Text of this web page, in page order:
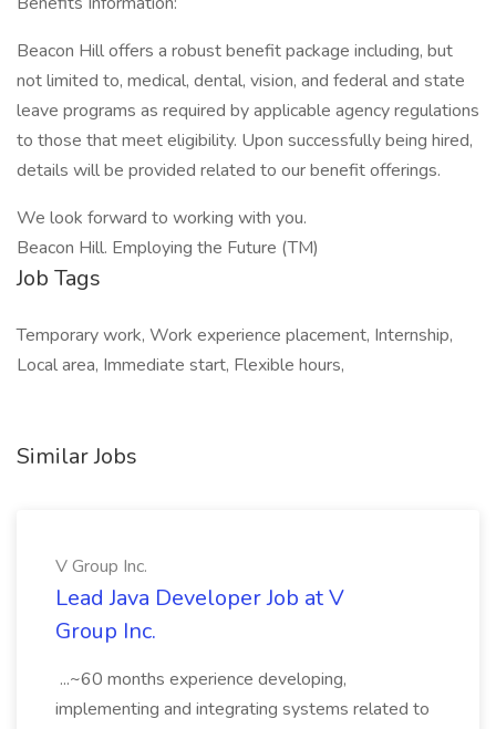
Beacon Hill offers a robust benefit package including, but
not limited to, medical, dental, vision, and federal and state
leave programs as required by applicable agency regulations
to those that meet eligibility. Upon successfully being hired,
details will be provided related to our benefit offerings.
We look forward to working with you.
Beacon Hill. Employing the Future (TM)
Job Tags
Temporary work, Work experience placement, Internship,
Local area, Immediate start, Flexible hours,
Similar Jobs
V Group Inc.
Lead Java Developer Job at V
Group Inc.
...~60 months experience developing,
implementing and integrating systems related to